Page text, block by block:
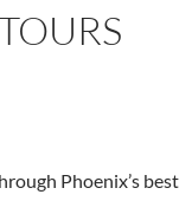
Phoenix’s best